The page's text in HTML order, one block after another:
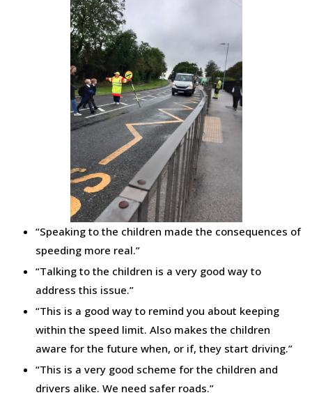
“Speaking to the children made the consequences of
speeding more real.”
“Talking to the children is a very good way to
address this issue.”
“This is a good way to remind you about keeping
within the speed limit. Also makes the children
aware for the future when, or if, they start driving.”
“This is a very good scheme for the children and
drivers alike. We need safer roads.”